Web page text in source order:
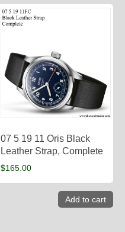
07 5 19 11 Oris Black
Leather Strap, Complete
$165.00
Add to cart